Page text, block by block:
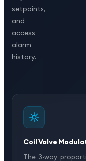
setpoints,
and
access
alarm
history.
Coil Valve
The 3-way